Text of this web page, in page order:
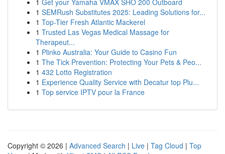
1 Get your Yamaha VMAX SHO 200 Outboard
1 SEMRush Substitutes 2025: Leading Solutions for...
1 Top-Tier Fresh Atlantic Mackerel
1 Trusted Las Vegas Medical Massage for
Therapeut...
1 Plinko Australia: Your Guide to Casino Fun
1 The Tick Prevention: Protecting Your Pets & Peo...
1 432 Lotto Registration
1 Experience Quality Service with Decatur top Plu...
1 Top service IPTV pour la France
Copyright © 2026 | Advanced Search | Live | Tag Cloud | Top